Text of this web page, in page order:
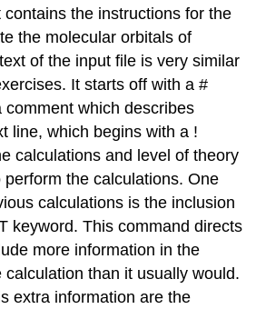
the instructions for the
the molecular orbitals of
of the input file is very similar
It starts off with a #
comment which describes
line, which begins with a !
calculations and level of theory
the calculations. One
calculations is the inclusion
keyword. This command directs
more information in the
than it usually would.
extra information are the